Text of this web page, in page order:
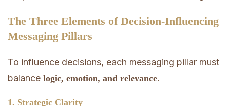
The Three Elements of Decision-Influencing
Messaging Pillars
To influence decisions, each messaging pillar must
balance logic, emotion, and relevance.
1. Strategic Clarity